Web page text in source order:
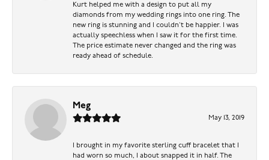
Kurt helped me with a design to put all my
diamonds from my wedding rings into one ring. The
new ring is stunning and I couldn’t be happier. I was
actually speechless when I saw it for the first time.
The price estimate never changed and the ring was
ready ahead of schedule.
Meg
May 13, 2019
I brought in my favorite sterling cuff bracelet that I
had worn so much, I about snapped it in half. The